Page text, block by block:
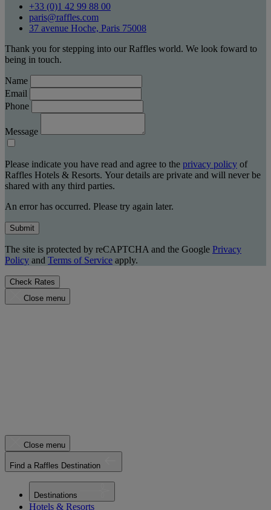
+33 (0)1 42 99 88 00
paris@raffles.com
37 avenue Hoche, Paris 75008
Thank you for stepping into our Raffles world. We look foward to
being in touch.
Name
Email
Phone
Message
Please indicate you have read and agree to the privacy policy of
Raffles Hotels & Resorts. Your details are private and will never be
shared with any third parties.
An error has occurred. Please try again later.
Submit
The site is protected by reCAPTCHA and the Google Privacy
Policy and Terms of Service apply.
Check Rates
Close menu
Close menu
Find a Raffles Destination
Destinations
Hotels & Resorts